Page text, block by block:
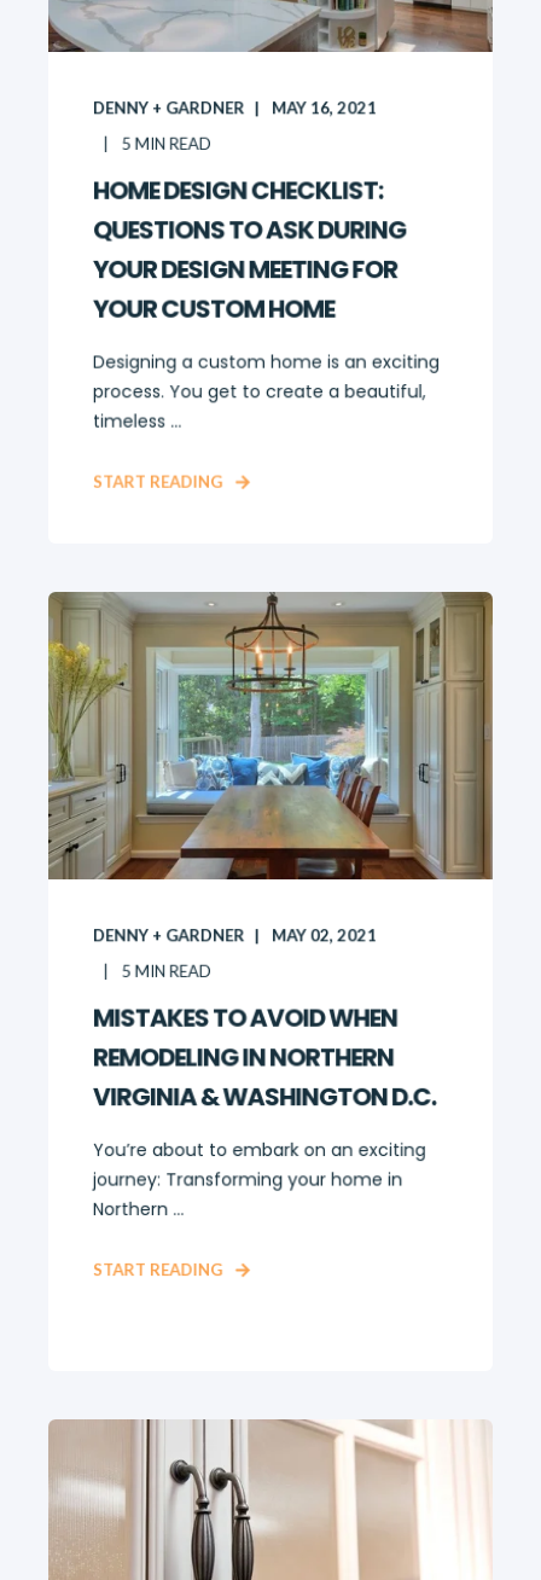
DENNY + GARDNER
MAY 16, 2021
5 MIN READ
HOME DESIGN CHECKLIST:
QUESTIONS TO ASK DURING
YOUR DESIGN MEETING FOR
YOUR CUSTOM HOME
Designing a custom home is an exciting
process. You get to create a beautiful,
timeless ...
START READING
DENNY + GARDNER
MAY 02, 2021
5 MIN READ
MISTAKES TO AVOID WHEN
REMODELING IN NORTHERN
VIRGINIA & WASHINGTON D.C.
You’re about to embark on an exciting
journey: Transforming your home in
Northern ...
START READING